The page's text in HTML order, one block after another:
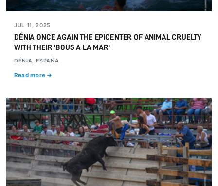
JUL 11, 2025
DÉNIA ONCE AGAIN THE EPICENTER OF ANIMAL CRUELTY
WITH THEIR 'BOUS A LA MAR'
DÉNIA, ESPAÑA
Read more →